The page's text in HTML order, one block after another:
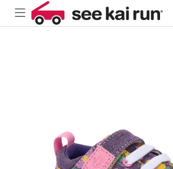
Toggle